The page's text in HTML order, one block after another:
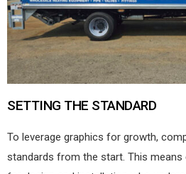
SETTING THE STANDARD
To leverage graphics for growth,
standards from the start. This